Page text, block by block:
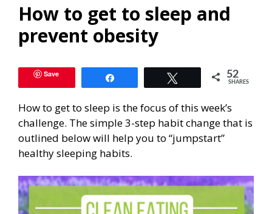
How to get to sleep and
prevent obesity
Save 52
SHARES
How to get to sleep is the focus of this week’s
challenge. The simple 3-step habit change that is
outlined below will help you to “jumpstart”
healthy sleeping habits.